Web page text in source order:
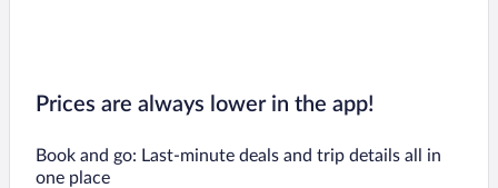
Prices are always lower in the app!
Book and go: Last-minute deals and trip details all in
one place